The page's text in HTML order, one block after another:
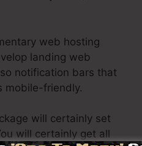
web hosting
landing web
notification bars that
mobile-friendly.
will certainly set
will certainly get all